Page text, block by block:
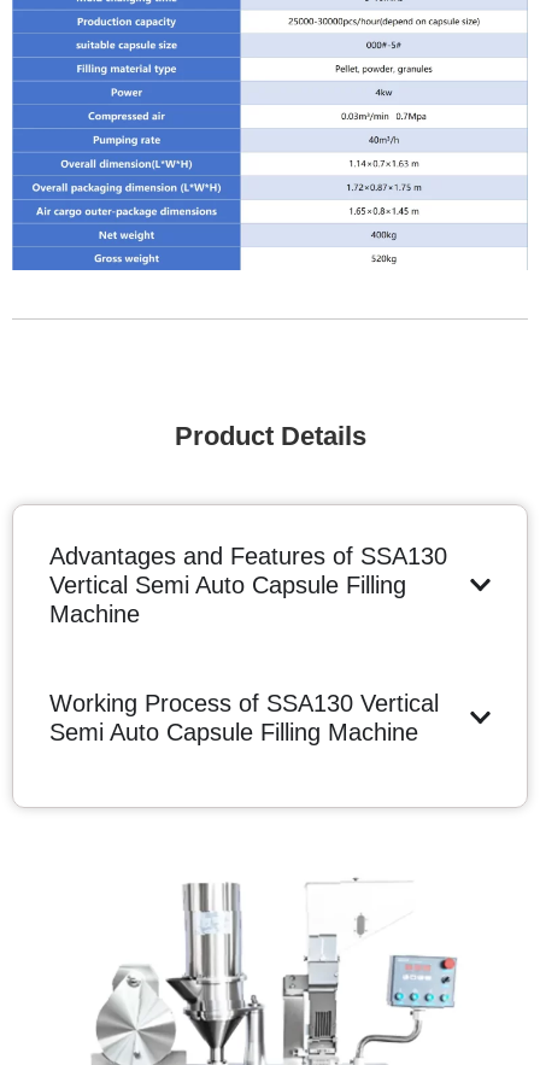
Product Details
Advantages and Features of SSA130
Vertical Semi Auto Capsule Filling
Machine
Working Process of SSA130 Vertical
Semi Auto Capsule Filling Machine